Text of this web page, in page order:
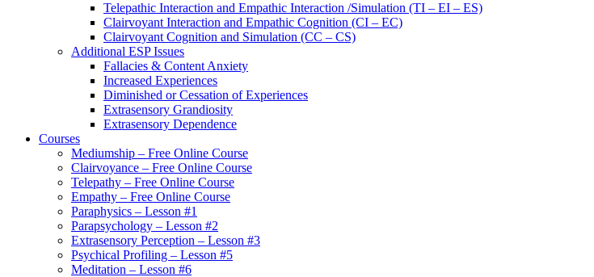
Telepathic Interaction and Empathic Interaction /Simulation (TI – EI – ES)
Clairvoyant Interaction and Empathic Cognition (CI – EC)
Clairvoyant Cognition and Simulation (CC – CS)
Additional ESP Issues
Fallacies & Content Anxiety
Increased Experiences
Diminished or Cessation of Experiences
Extrasensory Grandiosity
Extrasensory Dependence
Courses
Mediumship – Free Online Course
Clairvoyance – Free Online Course
Telepathy – Free Online Course
Empathy – Free Online Course
Paraphysics – Lesson #1
Parapsychology – Lesson #2
Extrasensory Perception – Lesson #3
Psychical Profiling – Lesson #5
Meditation – Lesson #6